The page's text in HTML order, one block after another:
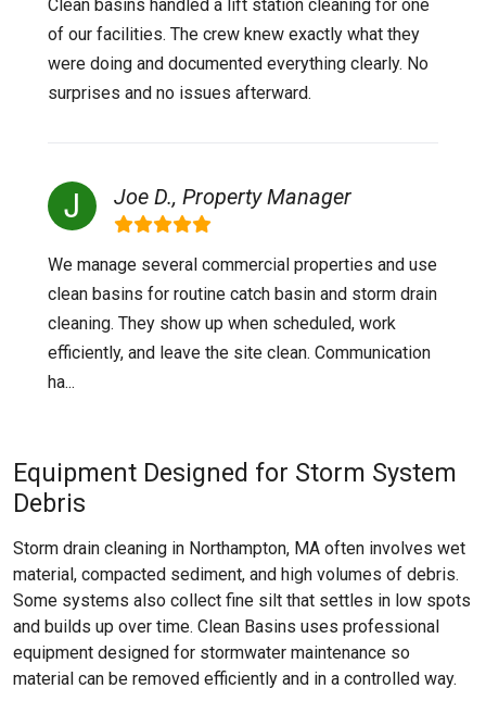
Clean basins handled a lift station cleaning for one
of our facilities. The crew knew exactly what they
were doing and documented everything clearly. No
surprises and no issues afterward.
Joe D., Property Manager
We manage several commercial properties and use
clean basins for routine catch basin and storm drain
cleaning. They show up when scheduled, work
efficiently, and leave the site clean. Communication
ha...
Equipment Designed for Storm System
Debris
Storm drain cleaning in Northampton, MA often involves wet
material, compacted sediment, and high volumes of debris.
Some systems also collect fine silt that settles in low spots
and builds up over time. Clean Basins uses professional
equipment designed for stormwater maintenance so
material can be removed efficiently and in a controlled way.